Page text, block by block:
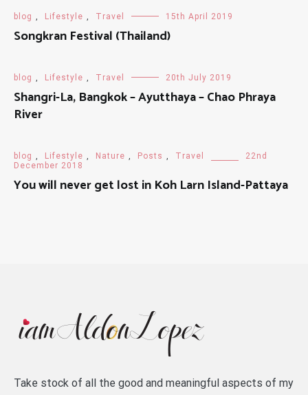
blog , Lifestyle , Travel 15th April 2019
Songkran Festival (Thailand)
blog , Lifestyle , Travel 20th July 2019
Shangri-La, Bangkok – Ayutthaya – Chao Phraya
River
blog , Lifestyle , Nature , Posts , Travel
22nd
December 2018
You will never get lost in Koh Larn Island-Pattaya
Take stock of all the good and meaningful aspects of my